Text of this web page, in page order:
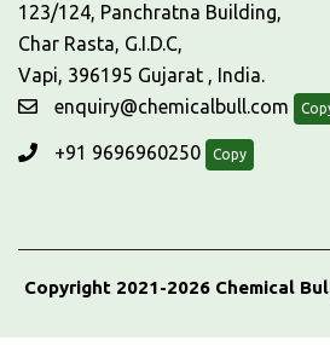
123/124, Panchratna Building,
Char Rasta, G.I.D.C,
Vapi, 396195 Gujarat , India.
enquiry@chemicalbull.com
+91 9696960250 Copy
Copyright 2021-2026 Chemical